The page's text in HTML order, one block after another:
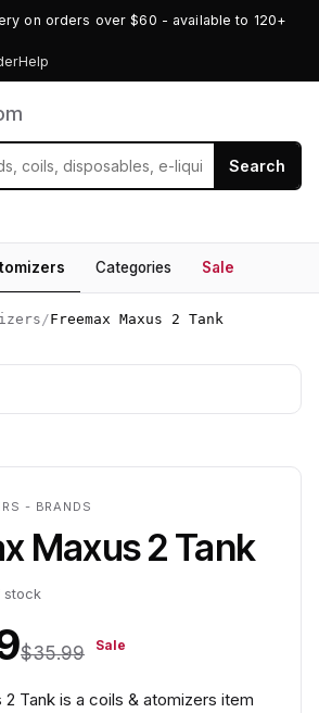
on orders over $60 - available to 120+
Help
Search
Categories Sale
/Freemax Maxus 2 Tank
- BRANDS
Maxus 2 Tank
stock
$35.99 Sale
2 Tank is a coils & atomizers item